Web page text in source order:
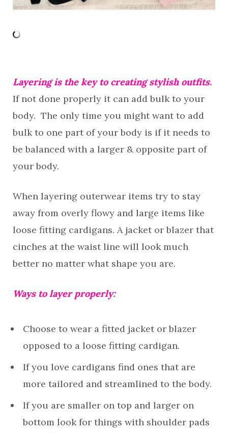
Layering is the key to creating stylish outfits.
If not done properly it can add bulk to your
body. The only time you might want to add
bulk to one part of your body is if it needs to
be balanced with a larger & opposite part of
your body.
When layering outerwear items try to stay
away from overly flowy and large items like
loose fitting cardigans. A jacket or blazer that
cinches at the waist line will look much
better no matter what shape you are.
Ways to layer properly:
Choose to wear a fitted jacket or blazer
opposed to a loose fitting cardigan.
If you love cardigans find ones that are
more tailored and streamlined to the body.
If you are smaller on top and larger on
bottom look for things with shoulder pads